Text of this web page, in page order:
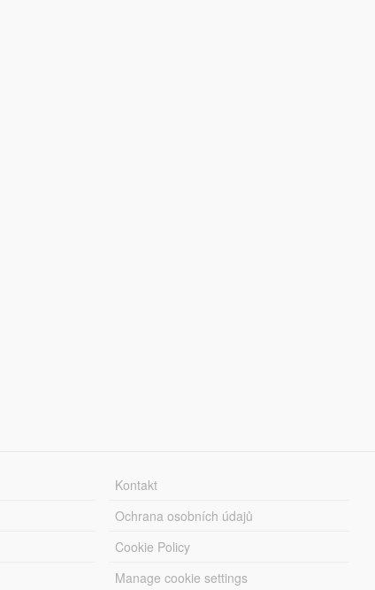
Kontakt
Ochrana osobních údajů
Cookie Policy
Manage cookie settings